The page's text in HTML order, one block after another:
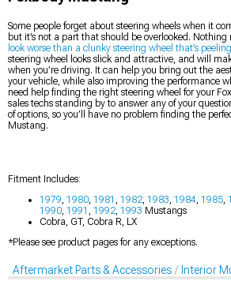
Some people forget about steering wheels when it
but it’s not a part that should be overlooked. Nothing
look worse than a clunky steering wheel that’s
steering wheel looks slick and attractive, and will
when you’re driving. It can help you bring out the
your vehicle, while also improving the performance
need help finding the right steering wheel for your
sales techs standing by to answer any of your
of options, so you’ll have no problem finding the
Mustang.
Fitment Includes:
1979 1980 1981 1982 1983 1984 1985
1990 1991 1992 1993 Mustangs
Cobra, GT, Cobra R, LX
*Please see product pages for any exceptions.
Aftermarket Parts & Accessories Interior